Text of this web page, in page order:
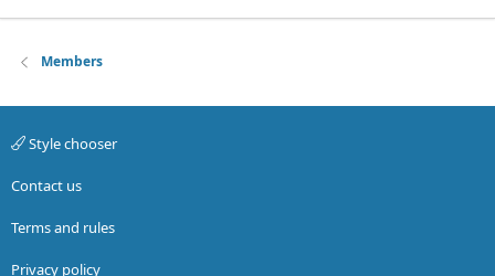
Members
Style chooser
Contact us
Terms and rules
Privacy policy